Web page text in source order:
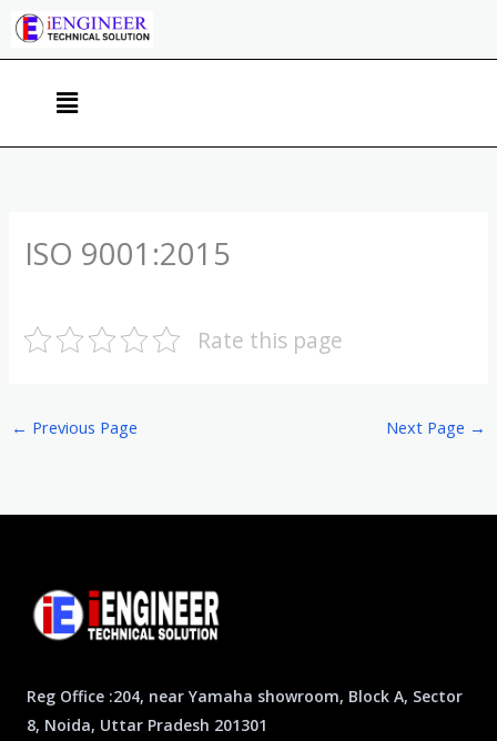
Skip
Menu
ISO 9001:2015
Rate this page
← Previous Page Next Page →
Reg Office :204, near Yamaha showroom, Block A, Sector
8, Noida, Uttar Pradesh 201301